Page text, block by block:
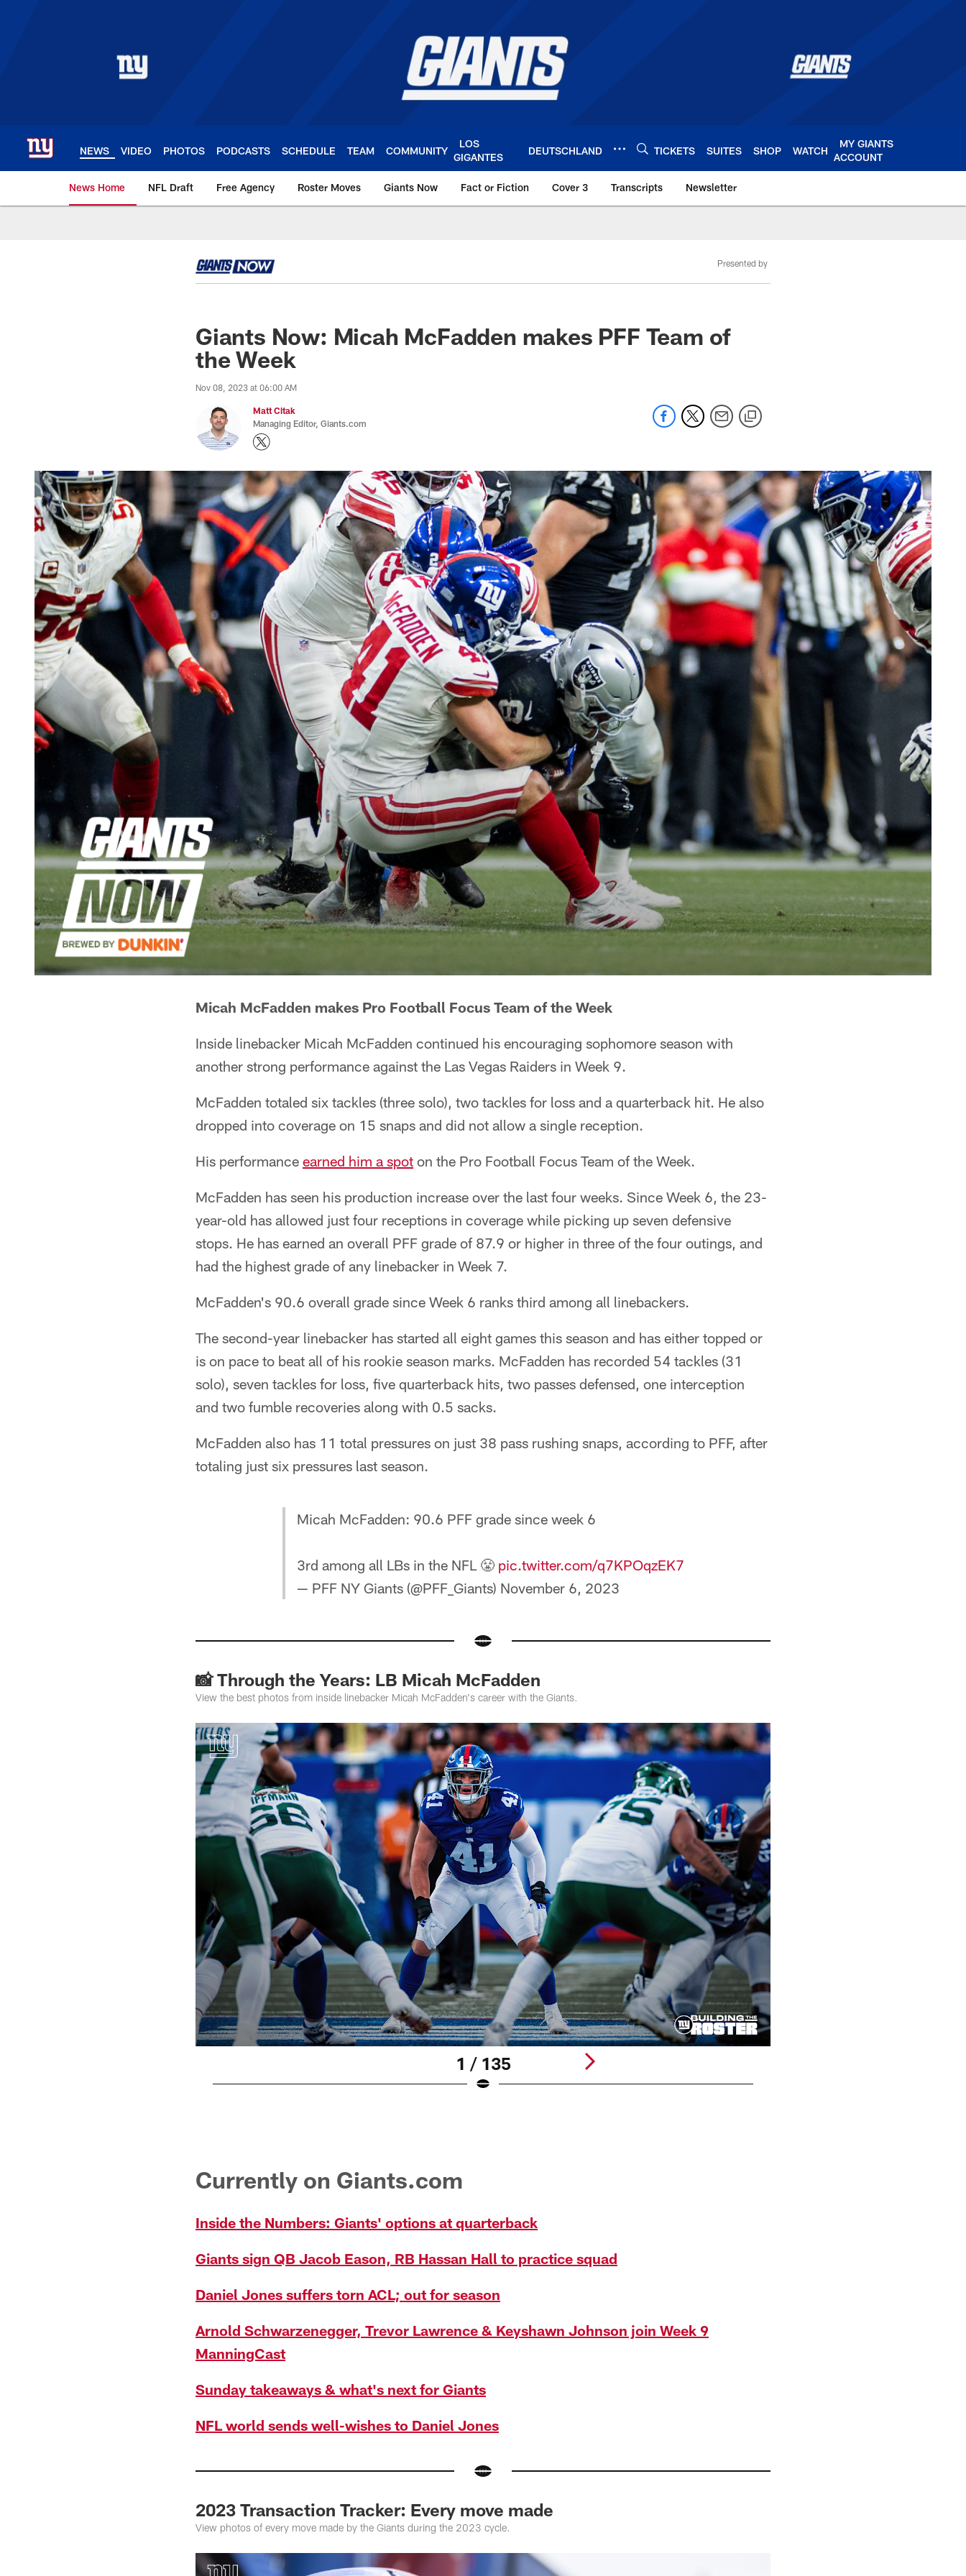
NEWS VIDEO PHOTOS PODCASTS SCHEDULE TEAM COMMUNITY
LOS
GIGANTES
DEUTSCHLAND TICKETS SUITES SHOP WATCH
MY GIANTS
ACCOUNT
News Home NFL Draft Free Agency Roster Moves Giants Now Fact or Fiction Cover 3 Transcripts Newsletter
Giants News | New York Giants – Giants.comPresented by
Giants Now: Micah McFadden makes PFF Team of
the Week
Nov 08, 2023 at 06:00 AM
Matt Citak
Managing Editor, Giants.com
Micah McFadden makes Pro Football Focus Team of the Week
Inside linebacker Micah McFadden continued his encouraging sophomore season with
another strong performance against the Las Vegas Raiders in Week 9.
McFadden totaled six tackles (three solo), two tackles for loss and a quarterback hit. He also
dropped into coverage on 15 snaps and did not allow a single reception.
His performance earned him a spot on the Pro Football Focus Team of the Week.
McFadden has seen his production increase over the last four weeks. Since Week 6, the 23-
year-old has allowed just four receptions in coverage while picking up seven defensive
stops. He has earned an overall PFF grade of 87.9 or higher in three of the four outings, and
had the highest grade of any linebacker in Week 7.
McFadden's 90.6 overall grade since Week 6 ranks third among all linebackers.
The second-year linebacker has started all eight games this season and has either topped or
is on pace to beat all of his rookie season marks. McFadden has recorded 54 tackles (31
solo), seven tackles for loss, five quarterback hits, two passes defensed, one interception
and two fumble recoveries along with 0.5 sacks.
McFadden also has 11 total pressures on just 38 pass rushing snaps, according to PFF, after
totaling just six pressures last season.
Micah McFadden: 90.6 PFF grade since week 6
3rd among all LBs in the NFL 😤 pic.twitter.com/q7KPOqzEK7
— PFF NY Giants (@PFF_Giants) November 6, 2023
📸 Through the Years: LB Micah McFadden
View the best photos from inside linebacker Micah McFadden's career with the Giants.
1 / 135
Currently on Giants.com
Inside the Numbers: Giants' options at quarterback
Giants sign QB Jacob Eason, RB Hassan Hall to practice squad
Daniel Jones suffers torn ACL; out for season
Arnold Schwarzenegger, Trevor Lawrence & Keyshawn Johnson join Week 9
ManningCast
Sunday takeaways & what's next for Giants
NFL world sends well-wishes to Daniel Jones
2023 Transaction Tracker: Every move made
View photos of every move made by the Giants during the 2023 cycle.